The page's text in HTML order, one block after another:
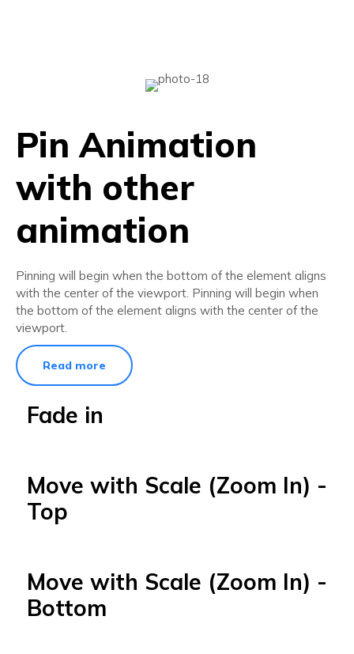
Pin Animation
with other
animation
Pinning will begin when the bottom of the element aligns
with the center of the viewport. Pinning will begin when
the bottom of the element aligns with the center of the
viewport.
Read more
Fade in
Move with Scale (Zoom In) -
Top
Move with Scale (Zoom In) -
Bottom